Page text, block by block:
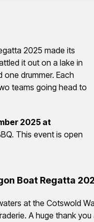
2025 made its
it out on a lake in
drummer. Each
teams going head to
2025 at
This event is open
Boat Regatta
at the Cotswold
A huge thank